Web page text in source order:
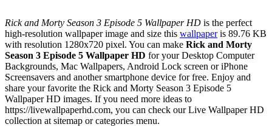
Rick and Morty Season 3 Episode 5 Wallpaper HD is the perfect
high-resolution wallpaper image and size this wallpaperis 89.76 KB
with resolution 1280x720 pixel. You can make Rick and Morty
Season 3 Episode 5 Wallpaper HD for your Desktop Computer
Backgrounds, Mac Wallpapers, Android Lock screen or iPhone
Screensavers and another smartphone device for free. Enjoy and
share your favorite the Rick and Morty Season 3 Episode 5
Wallpaper HD images. If you need more ideas to
https://livewallpaperhd.com, you can check our Live Wallpaper HD
collection at sitemap or categories menu.